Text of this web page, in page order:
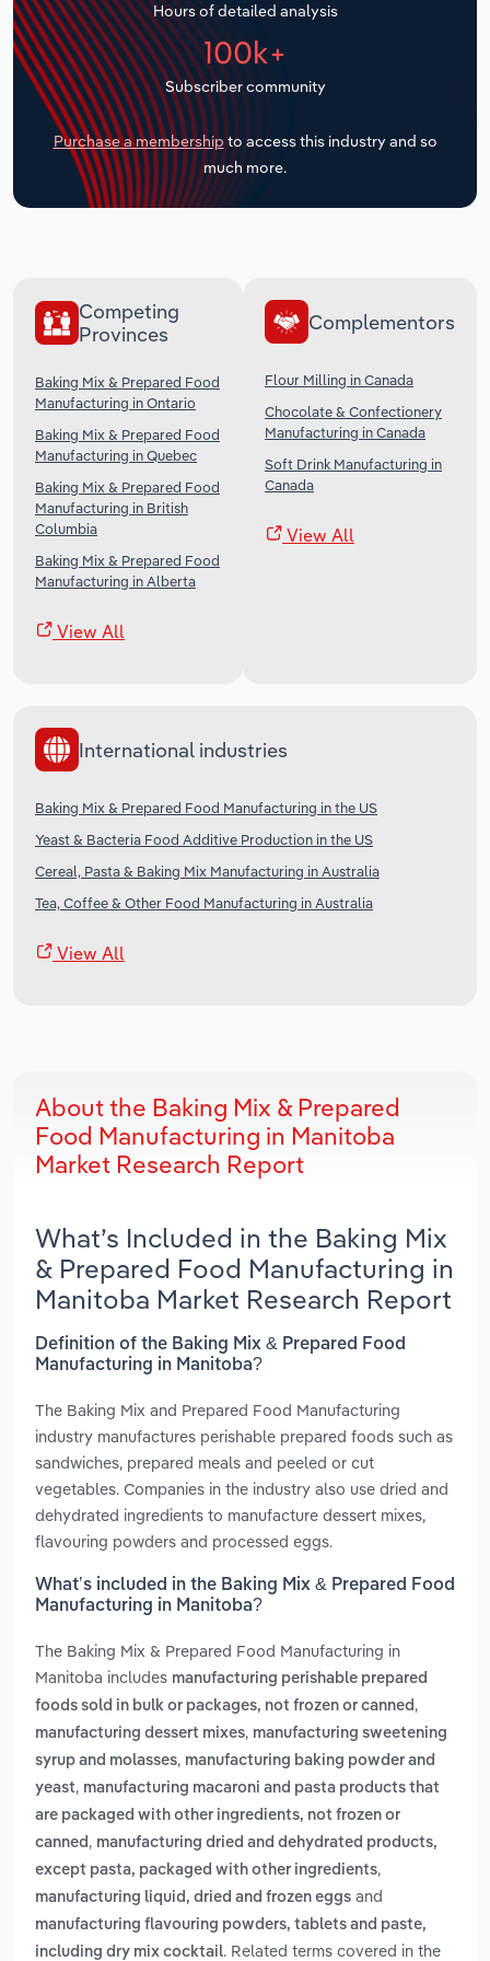
Hours of detailed analysis
100k+
Subscriber community
Purchase a membership to access this industry and so
much more.
Competing
Provinces
Baking Mix & Prepared Food
Manufacturing in Ontario
Baking Mix & Prepared Food
Manufacturing in Quebec
Baking Mix & Prepared Food
Manufacturing in British
Columbia
Baking Mix & Prepared Food
Manufacturing in Alberta
View All
Complementors
Flour Milling in Canada
Chocolate & Confectionery
Manufacturing in Canada
Soft Drink Manufacturing in
Canada
View All
International industries
Baking Mix & Prepared Food Manufacturing in the US
Yeast & Bacteria Food Additive Production in the US
Cereal, Pasta & Baking Mix Manufacturing in Australia
Tea, Coffee & Other Food Manufacturing in Australia
View All
About the Baking Mix & Prepared
Food Manufacturing in Manitoba
Market Research Report
What’s Included in the Baking Mix
& Prepared Food Manufacturing in
Manitoba Market Research Report
Definition of the Baking Mix & Prepared Food
Manufacturing in Manitoba?
The Baking Mix and Prepared Food Manufacturing
industry manufactures perishable prepared foods such as
sandwiches, prepared meals and peeled or cut
vegetables. Companies in the industry also use dried and
dehydrated ingredients to manufacture dessert mixes,
flavouring powders and processed eggs.
What’s included in the Baking Mix & Prepared Food
Manufacturing in Manitoba?
The Baking Mix & Prepared Food Manufacturing in
Manitoba includes manufacturing perishable prepared
foods sold in bulk or packages, not frozen or canned ,
manufacturing dessert mixes, manufacturing sweetening
syrup and molasses, manufacturing baking powder and
yeast, manufacturing macaroni and pasta products that
are packaged with other ingredients, not frozen or
canned , manufacturing dried and dehydrated products,
except pasta, packaged with other ingredients,
manufacturing liquid, dried and frozen eggs and
manufacturing flavouring powders, tablets and paste,
including dry mix cocktail. Related terms covered in the
Transportation and Warehousing
Utilities
Wholesale Trade